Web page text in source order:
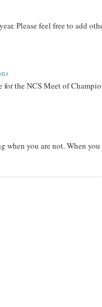
Please feel free to add
the NCS Meet of
when you are not. When